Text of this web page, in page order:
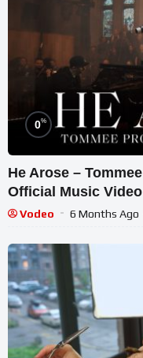
0%
He Arose – Tommee Profitt x Phil Wickham |
Official Music Video
Vodeo 6 Months Ago